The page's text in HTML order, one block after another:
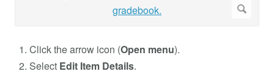
Click the arrow icon (Open menu).
Select Edit Item Details.